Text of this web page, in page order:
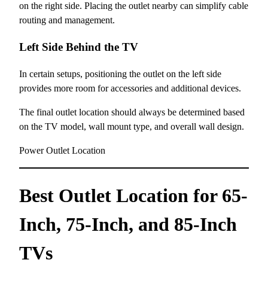
on the right side. Placing the outlet nearby can simplify cable
routing and management.
Left Side Behind the TV
In certain setups, positioning the outlet on the left side
provides more room for accessories and additional devices.
The final outlet location should always be determined based
on the TV model, wall mount type, and overall wall design.
Power Outlet Location
Best Outlet Location for 65-
Inch, 75-Inch, and 85-Inch
TVs